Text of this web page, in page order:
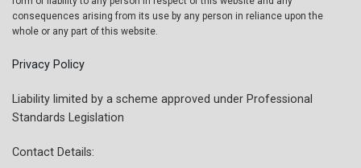
consequences arising from its use by any person in reliance upon the
whole or any part of this website.
Privacy Policy
Liability limited by a scheme approved under Professional
Standards Legislation
Contact Details: